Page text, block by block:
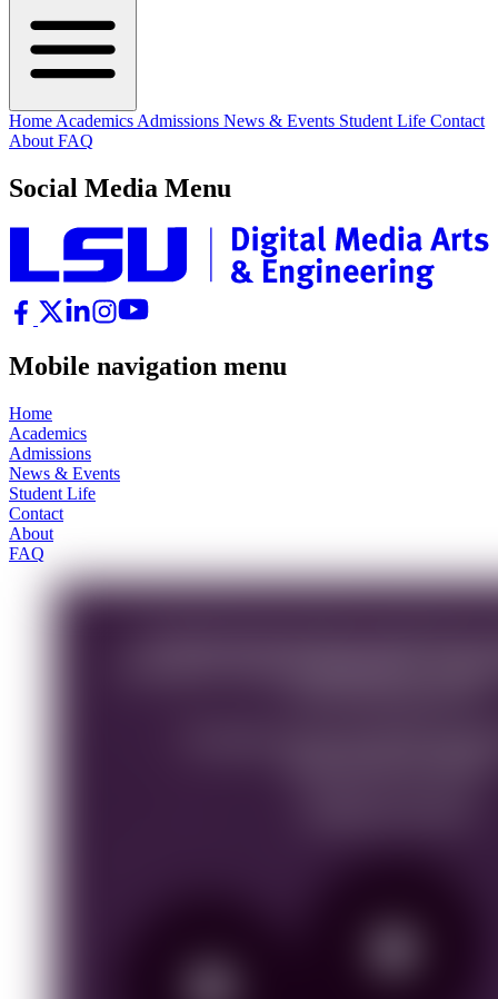
Home Academics Admissions News & Events Student Life Contact
About FAQ
Social Media Menu
Mobile navigation menu
Home
Academics
Admissions
News & Events
Student Life
Contact
About
FAQ